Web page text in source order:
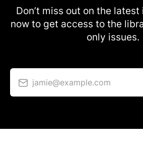
Don’t miss out on the
now to get access to the
only issues.
jamie@example.com